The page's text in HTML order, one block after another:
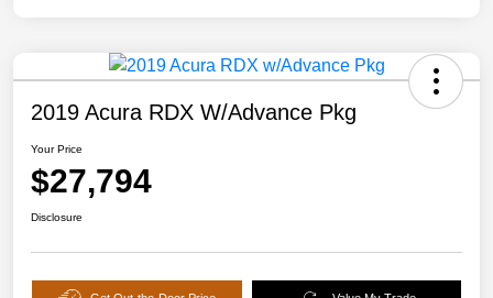
2019 Acura RDX W/Advance Pkg
Your Price
$27,794
Disclosure